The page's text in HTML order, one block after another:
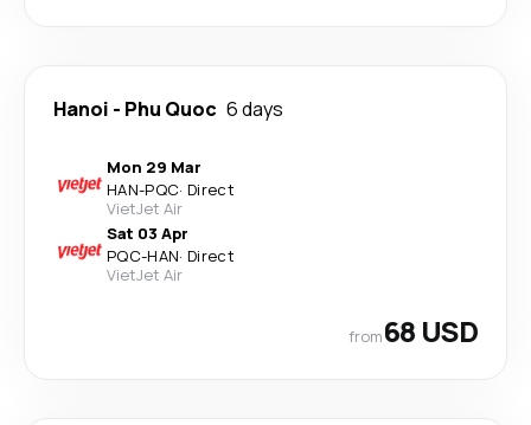
Hanoi - Phu Quoc 6 days
Mon 29 Mar
HAN-PQC· Direct
VietJet Air
Sat 03 Apr
PQC-HAN· Direct
VietJet Air
from68 USD